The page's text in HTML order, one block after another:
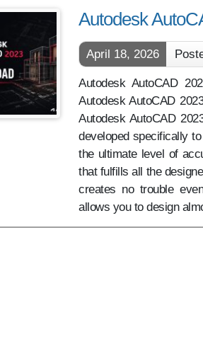
Autodesk
April 18, 2026
Autodesk AutoCAD
Autodesk AutoCAD
Autodesk AutoCAD
developed specifically
the ultimate level of
that fulfills all the
creates no trouble
allows you to design